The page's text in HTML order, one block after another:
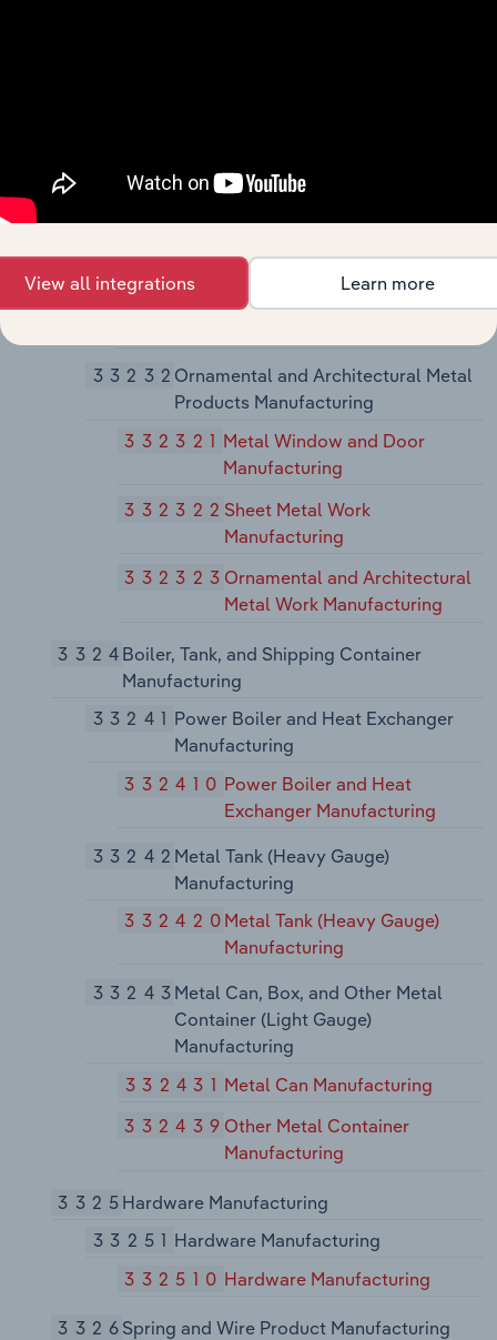
332311Prefabricated Metal Building
and Component Manufacturing
332312Fabricated Structural Metal
Manufacturing
33232Ornamental and Architectural Metal
Products Manufacturing
332321 Metal Window and Door
Manufacturing
332322Sheet Metal Work
Manufacturing
332323Ornamental and Architectural
Metal Work Manufacturing
3324Boiler, Tank, and Shipping Container
Manufacturing
33241 Power Boiler and Heat Exchanger
Manufacturing
332410 Power Boiler and Heat
Exchanger Manufacturing
33242Metal Tank (Heavy Gauge)
Manufacturing
332420Metal Tank (Heavy Gauge)
Manufacturing
33243Metal Can, Box, and Other Metal
Container (Light Gauge)
Manufacturing
332431 Metal Can Manufacturing
332439Other Metal Container
Manufacturing
3325Hardware Manufacturing
33251 Hardware Manufacturing
332510 Hardware Manufacturing
3326Spring and Wire Product Manufacturing
View all integrations Learn more